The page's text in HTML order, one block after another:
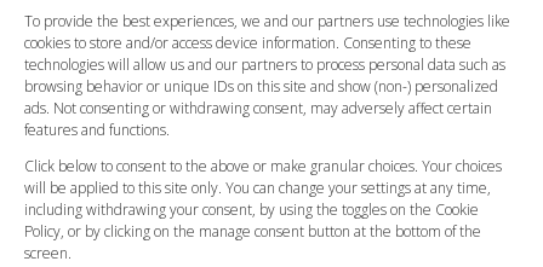
To provide the best experiences, we and our partners use technologies like
cookies to store and/or access device information. Consenting to these
technologies will allow us and our partners to process personal data such as
browsing behavior or unique IDs on this site and show (non-) personalized
ads. Not consenting or withdrawing consent, may adversely affect certain
features and functions.
Click below to consent to the above or make granular choices. Your choices
will be applied to this site only. You can change your settings at any time,
including withdrawing your consent, by using the toggles on the Cookie
Policy, or by clicking on the manage consent button at the bottom of the
screen.
FAQ
Meet and Greet
Flight Tracking
Cancellation Policy
Vehicle Choices
Payment Methods
Legal & Policies
Terms and Conditions